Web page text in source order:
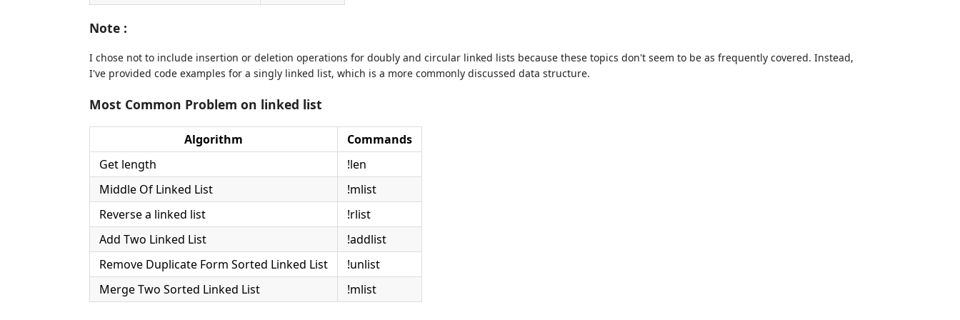
Note :
I chose not to include insertion or deletion operations for doubly and circular linked lists because these topics don't seem to be as frequently covered. Instead,
I've provided code examples for a singly linked list, which is a more commonly discussed data structure.
Most Common Problem on linked list
Algorithm
Commands
Get length
!len
Middle Of Linked List
!mlist
Reverse a linked list
!rlist
Add Two Linked List
!addlist
Remove Duplicate Form Sorted Linked List
!unlist
Merge Two Sorted Linked List
!mlist